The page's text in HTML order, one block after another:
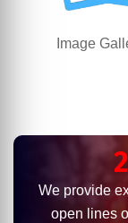
Image
We provide
open lines